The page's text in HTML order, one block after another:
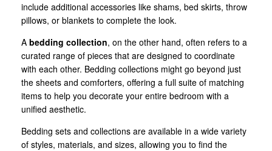
include additional accessories like shams, bed skirts, throw
pillows, or blankets to complete the look.
A bedding collection, on the other hand, often refers to a
curated range of pieces that are designed to coordinate
with each other. Bedding collections might go beyond just
the sheets and comforters, offering a full suite of matching
items to help you decorate your entire bedroom with a
unified aesthetic.
Bedding sets and collections are available in a wide variety
of styles, materials, and sizes, allowing you to find the